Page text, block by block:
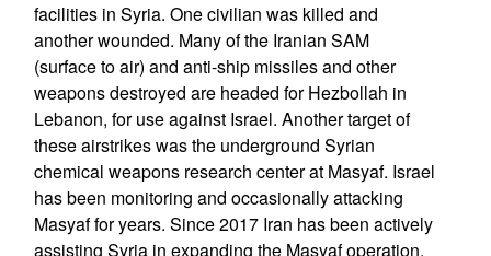
facilities in Syria. One civilian was killed and
another wounded. Many of the Iranian SAM
(surface to air) and anti-ship missiles and other
weapons destroyed are headed for Hezbollah in
Lebanon, for use against Israel. Another target of
these airstrikes was the underground Syrian
chemical weapons research center at Masyaf. Israel
has been monitoring and occasionally attacking
Masyaf for years. Since 2017 Iran has been actively
assisting Syria in expanding the Masyaf operation,